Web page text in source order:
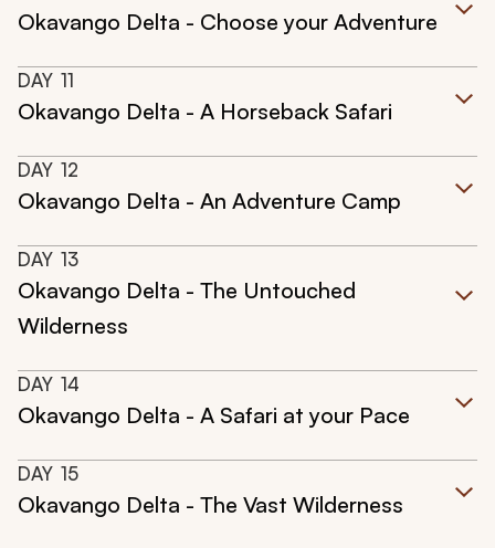
Okavango Delta - Choose your Adventure
DAY 11
Okavango Delta - A Horseback Safari
DAY 12
Okavango Delta - An Adventure Camp
DAY 13
Okavango Delta - The Untouched
Wilderness
DAY 14
Okavango Delta - A Safari at your Pace
DAY 15
Okavango Delta - The Vast Wilderness